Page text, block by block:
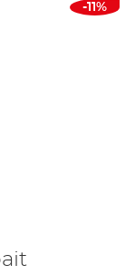
-11%